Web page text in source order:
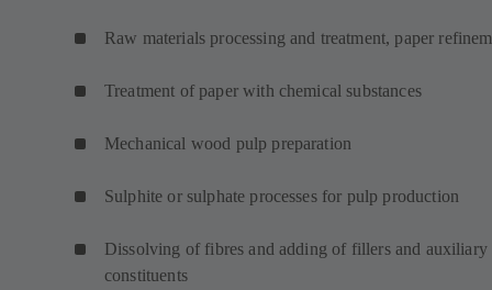
Raw materials processing and treatment, paper
Treatment of paper with chemical substances
Mechanical wood pulp preparation
Sulphite or sulphate processes for pulp production
Dissolving of fibres and adding of fillers and auxiliary
constituents